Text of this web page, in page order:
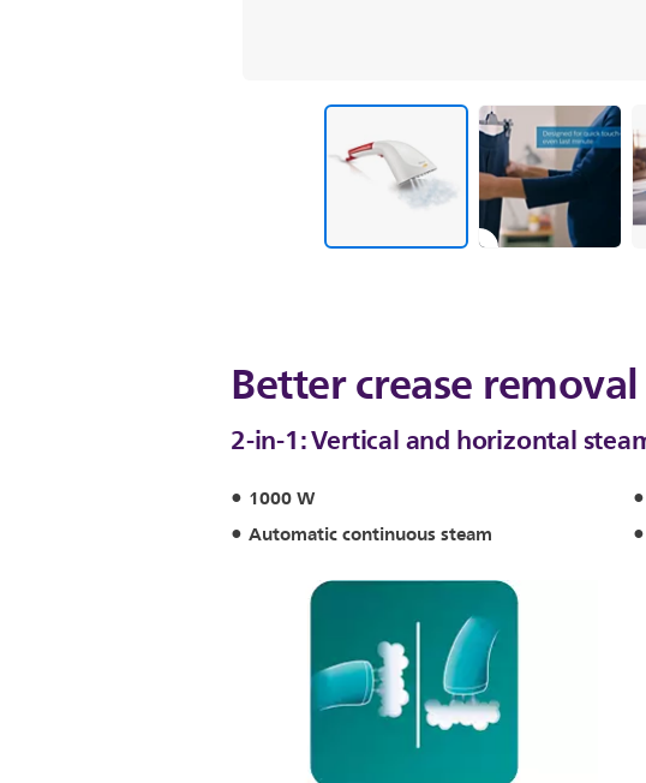
Better crease
2-in-1: Vertical and horizontal
1000 W
Automatic continuous steam